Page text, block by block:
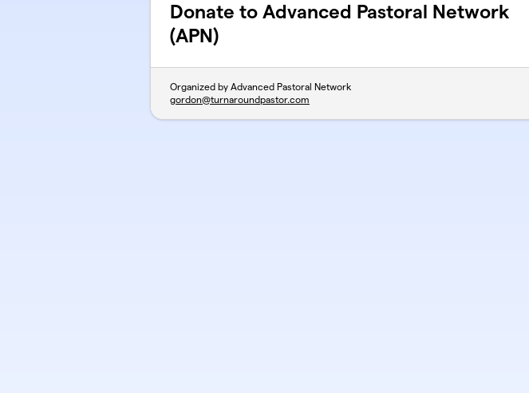
Donate to Advanced Pastoral Network
(APN)
Organized by Advanced Pastoral Network
gordon@turnaroundpastor.com